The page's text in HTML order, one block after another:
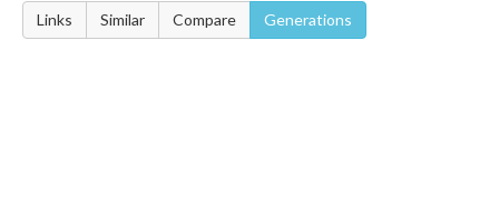
Links Similar Compare Generations